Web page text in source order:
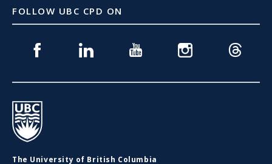
FOLLOW UBC CPD ON
Facebook Linkedin Youtube Instagram Threads
UBC
The University of British Columbia